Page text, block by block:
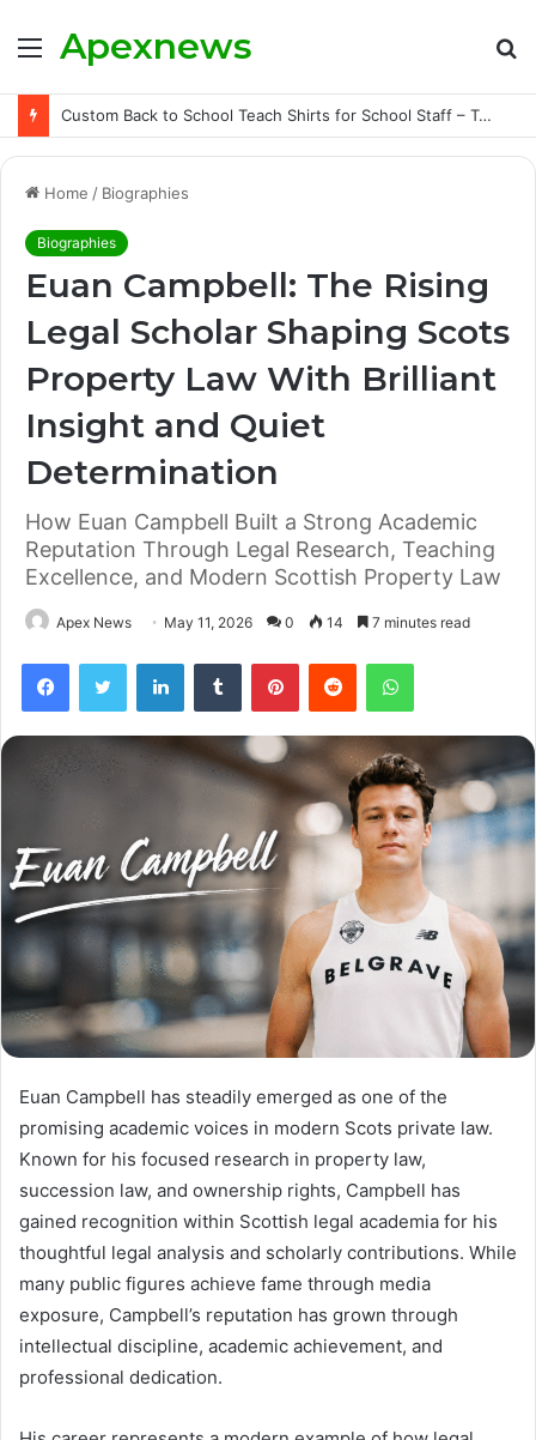
Menu
Apexnews
Custom Back to School Teach Shirts for School Staff – Teachersgram
Home / Biographies
Biographies
Euan Campbell: The Rising
Legal Scholar Shaping Scots
Property Law With Brilliant
Insight and Quiet
Determination
How Euan Campbell Built a Strong Academic
Reputation Through Legal Research, Teaching
Excellence, and Modern Scottish Property Law
Apex News May 11, 2026 0 14 7 minutes read
FacebookTwitter LinkedInTumblr PinterestReddit WhatsApp
Euan Campbell has steadily emerged as one of the
promising academic voices in modern Scots private law.
Known for his focused research in property law,
succession law, and ownership rights, Campbell has
gained recognition within Scottish legal academia for his
thoughtful legal analysis and scholarly contributions. While
many public figures achieve fame through media
exposure, Campbell’s reputation has grown through
intellectual discipline, academic achievement, and
professional dedication.